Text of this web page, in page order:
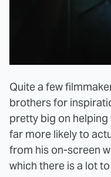
Quite a few
brothers for
pretty big on
far more likely to
from his on-screen
which there is a lot